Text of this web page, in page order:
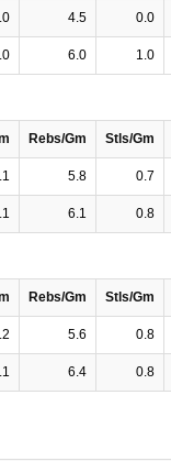
4.5 0.0
6.0 1.0
Rebs/Gm Stls/Gm
5.8 0.7
6.1 0.8
Rebs/Gm Stls/Gm
5.6 0.8
6.4 0.8